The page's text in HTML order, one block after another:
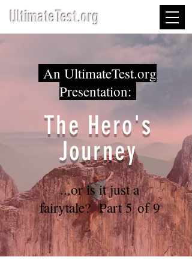
UltimateTest.org
An UltimateTest.org
Presentation:
The Hero's
Journey
...or is it just a
fairytale? Part 5 of 9